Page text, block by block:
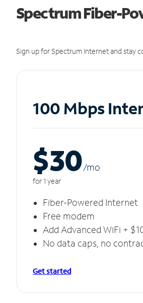
Spectrum Fiber-
Sign up for Spectrum Internet and stay
100 Mbps
$30/mo
for 1 year
Fiber-Powered Internet
Free modem
Add Advanced WiFi +
No data caps, no
Get started